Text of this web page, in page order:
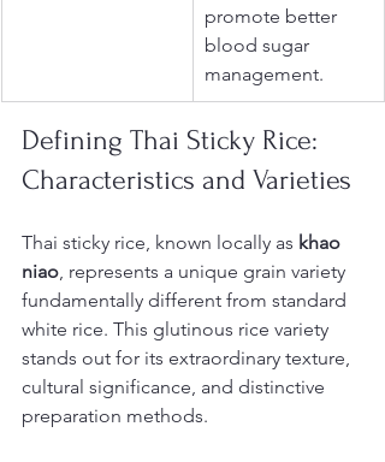
promote better
blood sugar
management.
Defining Thai Sticky Rice:
Characteristics and Varieties
Thai sticky rice, known locally as khao
niao, represents a unique grain variety
fundamentally different from standard
white rice. This glutinous rice variety
stands out for its extraordinary texture,
cultural significance, and distinctive
preparation methods.